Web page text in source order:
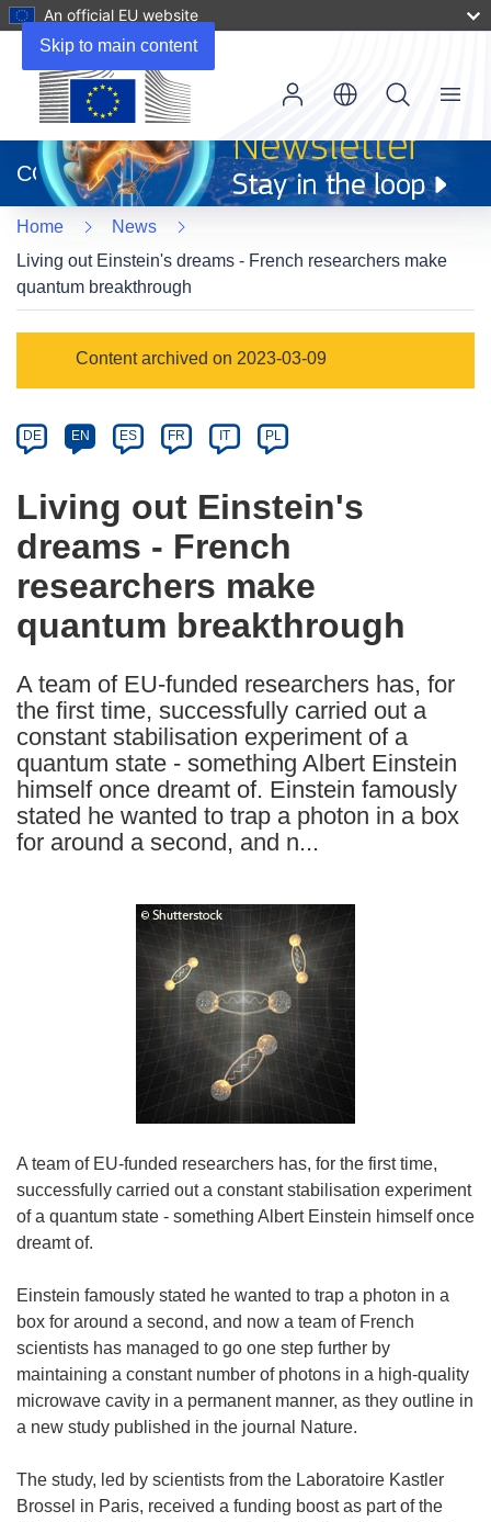
Skip to main content
An official EU website
new
window)
CORDIS
Menu
Home
News
Living out Einstein's dreams - French researchers make
quantum breakthrough
Category
Content archived on 2023-03-09
Article
available
the
following
languages:
DE EN ES FR IT PL
Living out Einstein's
dreams - French
researchers make
quantum breakthrough
A team of EU-funded researchers has, for
the first time, successfully carried out a
constant stabilisation experiment of a
quantum state - something Albert Einstein
himself once dreamt of. Einstein famously
stated he wanted to trap a photon in a box
for around a second, and n...
A team of EU-funded researchers has, for the first time,
successfully carried out a constant stabilisation experiment
of a quantum state - something Albert Einstein himself once
dreamt of.
Einstein famously stated he wanted to trap a photon in a
box for around a second, and now a team of French
scientists has managed to go one step further by
maintaining a constant number of photons in a high-quality
microwave cavity in a permanent manner, as they outline in
a new study published in the journal Nature.
The study, led by scientists from the Laboratoire Kastler
Brossel in Paris, received a funding boost as part of the